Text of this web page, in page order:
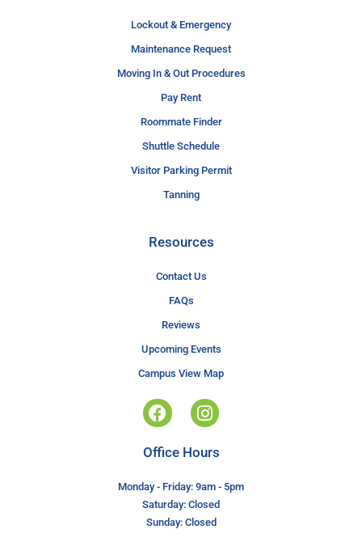
Lockout & Emergency
Maintenance Request
Moving In & Out Procedures
Pay Rent
Roommate Finder
Shuttle Schedule
Visitor Parking Permit
Tanning
Resources
Contact Us
FAQs
Reviews
Upcoming Events
Campus View Map
Office Hours
Monday - Friday: 9am - 5pm
Saturday: Closed
Sunday: Closed